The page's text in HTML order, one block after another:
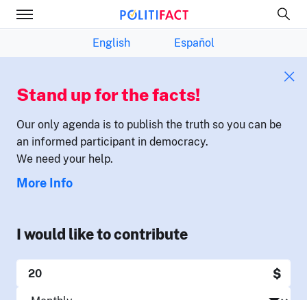
English Español
Stand up for the facts!
Our only agenda is to publish the truth so you can be
an informed participant in democracy.
We need your help.
More Info
I would like to contribute
$